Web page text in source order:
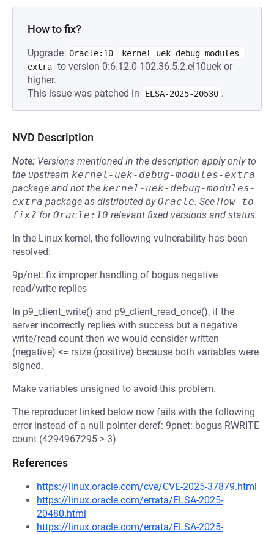
How to fix?
Upgrade Oracle:10
kernel-uek-debug-modules-
extra to version 0:6.12.0-102.36.5.2.el10uek or
higher.
This issue was patched in
ELSA-2025-20530 .
NVD Description
Note: Versions mentioned in the description apply only to
the upstream kernel-uek-debug-modules-extra
package and not the kernel-uek-debug-modules-
extra package as distributed byOracle. See How to
fix? forOracle:10 relevant fixed versions and status.
In the Linux kernel, the following vulnerability has been
resolved:
9p/net: fix improper handling of bogus negative
read/write replies
In p9_client_write() and p9_client_read_once(), if the
server incorrectly replies with success but a negative
write/read count then we would consider written
(negative) <= rsize (positive) because both variables were
signed.
Make variables unsigned to avoid this problem.
The reproducer linked below now fails with the following
error instead of a null pointer deref: 9pnet: bogus RWRITE
count (4294967295 > 3)
References
https://linux.oracle.com/cve/CVE-2025-37879.html
https://linux.oracle.com/errata/ELSA-2025-
20480.html
https://linux.oracle.com/errata/ELSA-2025-